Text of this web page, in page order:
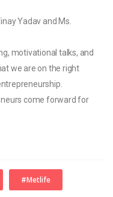
Yadav and Ms.
motivational talks, and
we are on the right
come forward for
#metlife